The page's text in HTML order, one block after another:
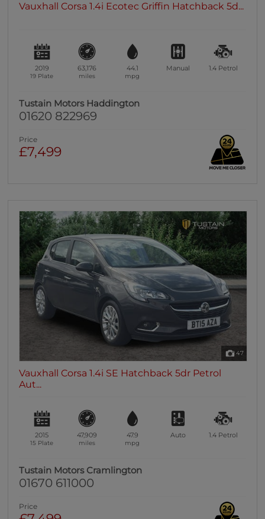
Vauxhall Corsa 1.4i Ecotec Griffin Hatchback 5d...
2019
19 Plate
63,176
miles
44.1
mpg
Manual 1.4 Petrol
Tustain Motors Haddington
01620 822969
Price
£7,499
47
Vauxhall Corsa 1.4i SE Hatchback 5dr Petrol
Aut...
2015
15 Plate
47,909
miles
47.9
mpg
Auto 1.4 Petrol
Tustain Motors Cramlington
01670 611000
Price